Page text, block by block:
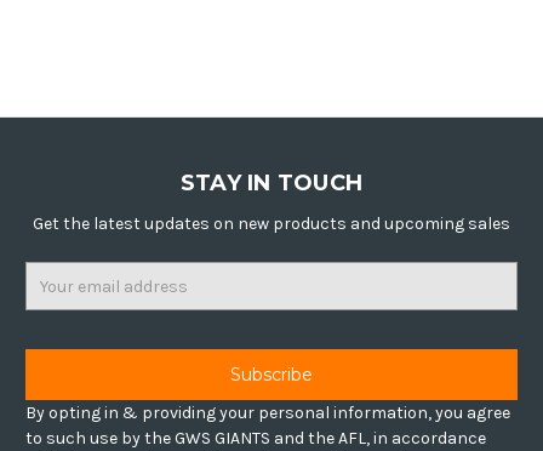
STAY IN TOUCH
Get the latest updates on new products and upcoming sales
By opting in & providing your personal information, you agree
to such use by the GWS GIANTS and the AFL, in accordance